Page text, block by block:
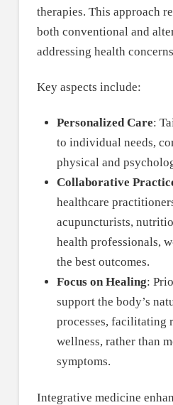
therapies. This approach
both conventional and
addressing health
Key aspects include:
Personalized Care:
to individual needs,
physical and
Collaborative
healthcare
acupuncturists,
health professionals,
the best outcomes.
Focus on Healing:
support the body’s
processes, facilitating
wellness, rather than
symptoms.
Integrative medicine